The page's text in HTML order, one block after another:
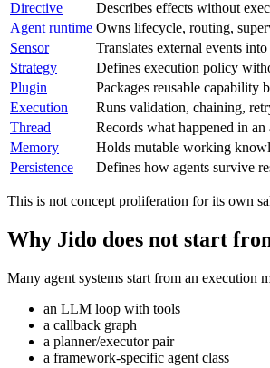
Directive
Describes effects without
Agent runtime Owns lifecycle, routing,
Sensor
Translates external events
Strategy
Defines execution policy
Plugin
Packages reusable capability
Execution
Runs validation, chaining,
Thread
Records what happened in
Memory
Holds mutable working
Persistence
Defines how agents survive
This is not concept proliferation for its own
Why Jido does not start
Many agent systems start from an execution
an LLM loop with tools
a callback graph
a planner/executor pair
a framework-specific agent class